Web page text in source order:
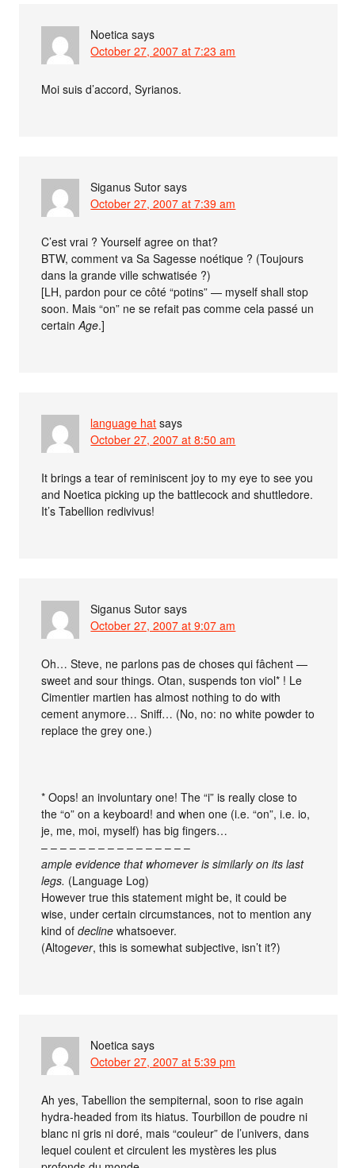
Noetica says
October 27, 2007 at 7:23 am
Moi suis d’accord, Syrianos.
Siganus Sutor says
October 27, 2007 at 7:39 am
C’est vrai ? Yourself agree on that?
BTW, comment va Sa Sagesse noétique ? (Toujours
dans la grande ville schwatisée ?)
[LH, pardon pour ce côté “potins” — myself shall stop
soon. Mais “on” ne se refait pas comme cela passé un
certainAge.]
language hat says
October 27, 2007 at 8:50 am
It brings a tear of reminiscent joy to my eye to see you
and Noetica picking up the battlecock and shuttledore.
It’s Tabellion redivivus!
Siganus Sutor says
October 27, 2007 at 9:07 am
Oh… Steve, ne parlons pas de choses qui fâchent —
sweet and sour things. Otan, suspends ton viol* ! Le
Cimentier martien has almost nothing to do with
cement anymore… Sniff… (No, no: no white powder to
replace the grey one.)
* Oops! an involuntary one! The “i” is really close to
the “o” on a keyboard! and when one (i.e. “on”, i.e. io,
je, me, moi, myself) has big fingers…
– – – – – – – – – – – – – – – –
ample evidence that whomever is similarly on its last
legs. (Language Log)
However true this statement might be, it could be
wise, under certain circumstances, not to mention any
kind ofdecline whatsoever.
(Altogever, this is somewhat subjective, isn’t it?)
Noetica says
October 27, 2007 at 5:39 pm
Ah yes, Tabellion the sempiternal, soon to rise again
hydra-headed from its hiatus. Tourbillon de poudre ni
blanc ni gris ni doré, mais “couleur” de l’univers, dans
lequel coulent et circulent les mystères les plus